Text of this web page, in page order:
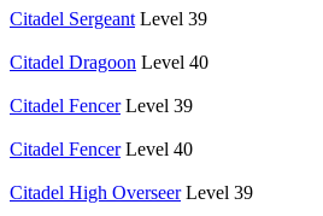
Citadel Sergeant Level 39
Citadel Dragoon Level 40
Citadel Fencer Level 39
Citadel Fencer Level 40
Citadel High Overseer Level 39